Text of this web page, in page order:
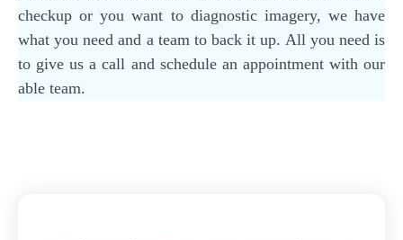
checkup or you want to diagnostic imagery, we have
what you need and a team to back it up. All you need is
to give us a call and schedule an appointment with our
able team.